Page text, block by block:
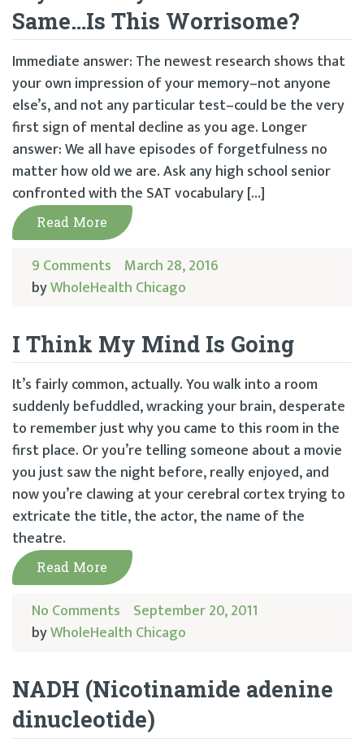
Same…Is This Worrisome?
Immediate answer: The newest research shows that
your own impression of your memory–not anyone
else’s, and not any particular test–could be the very
first sign of mental decline as you age. Longer
answer: We all have episodes of forgetfulness no
matter how old we are. Ask any high school senior
confronted with the SAT vocabulary […]
Read More
9 Comments March 28, 2016
byWholeHealth Chicago
I Think My Mind Is Going
It’s fairly common, actually. You walk into a room
suddenly befuddled, wracking your brain, desperate
to remember just why you came to this room in the
first place. Or you’re telling someone about a movie
you just saw the night before, really enjoyed, and
now you’re clawing at your cerebral cortex trying to
extricate the title, the actor, the name of the
theatre.
Read More
No Comments September 20, 2011
byWholeHealth Chicago
NADH (Nicotinamide adenine
dinucleotide)